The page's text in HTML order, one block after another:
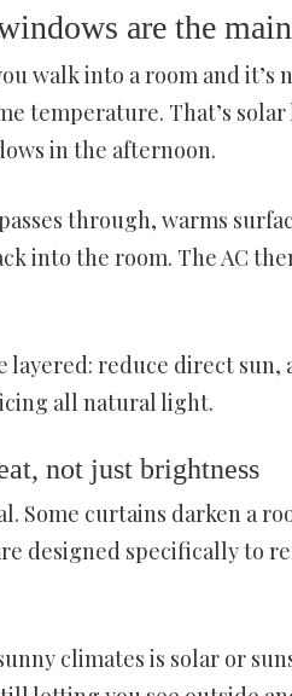
are the
walk into a room and
temperature. That’s
in the afternoon.
through, warms
into the room. The AC
layered: reduce direct
all natural light.
not just brightness
Some curtains darken a
designed specifically to
climates is solar or